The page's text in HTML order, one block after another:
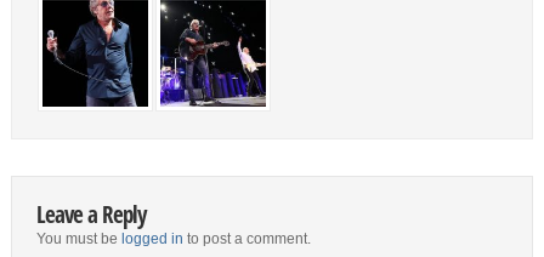
Leave a Reply
You must be logged in to post a comment.